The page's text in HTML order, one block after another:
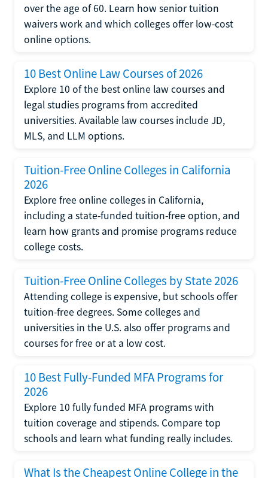
over the age of 60. Learn how senior tuition
waivers work and which colleges offer low-cost
online options.
10 Best Online Law Courses of 2026
Explore 10 of the best online law courses and
legal studies programs from accredited
universities. Available law courses include JD,
MLS, and LLM options.
Tuition-Free Online Colleges in California
2026
Explore free online colleges in California,
including a state-funded tuition-free option, and
learn how grants and promise programs reduce
college costs.
Tuition-Free Online Colleges by State 2026
Attending college is expensive, but schools offer
tuition-free degrees. Some colleges and
universities in the U.S. also offer programs and
courses for free or at a low cost.
10 Best Fully-Funded MFA Programs for
2026
Explore 10 fully funded MFA programs with
tuition coverage and stipends. Compare top
schools and learn what funding really includes.
What Is the Cheapest Online College in the